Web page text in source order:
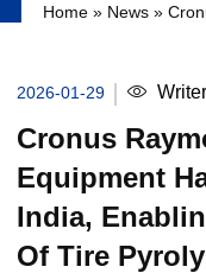
Home» News»
2026-01-29
Cronus
Equipment
India,
Of Tire